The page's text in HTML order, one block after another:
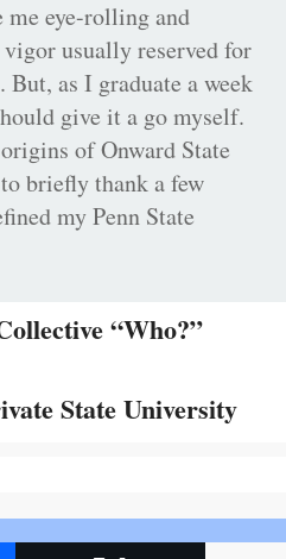
me eye-rolling and
usually reserved for
But, as I graduate a week
give it a go myself.
of Onward State
briefly thank a few
my Penn State
“Who?”
State University